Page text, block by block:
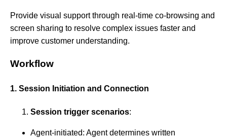
Provide visual support through real-time co-browsing and
screen sharing to resolve complex issues faster and
improve customer understanding.
Workflow
1. Session Initiation and Connection
Session trigger scenarios:
Agent-initiated: Agent determines written